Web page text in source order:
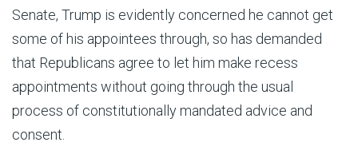
Senate, Trump is evidently concerned he cannot get
some of his appointees through, so has demanded
that Republicans agree to let him make recess
appointments without going through the usual
process of constitutionally mandated advice and
consent.